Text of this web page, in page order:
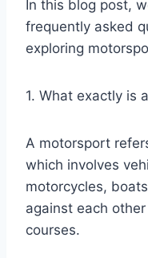
In this blog post,
frequently asked
exploring
1. What exactly is
A motorsport
which involves
motorcycles,
against each
courses.